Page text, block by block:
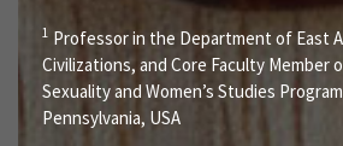
1 Professor in the Department of East
Civilizations, and Core Faculty Member
Sexuality and Women’s Studies
Pennsylvania, USA